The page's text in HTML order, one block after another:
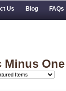
Us Blog FAQs
Minus One